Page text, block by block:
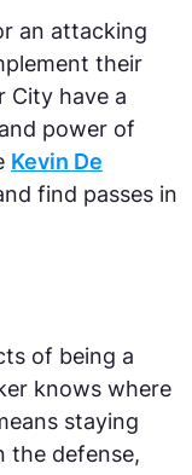
an attacking
their
City have a
power of
Kevin De
find passes in
of being a
knows where
staying
the defense,